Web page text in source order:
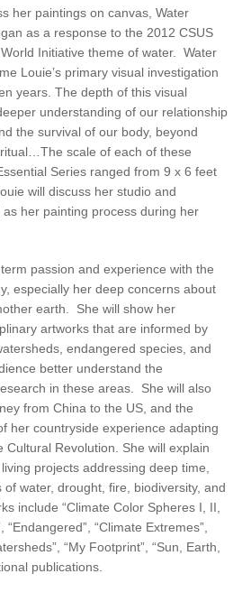
her paintings on canvas, Water
as a response to the 2012 CSUS
Initiative theme of water. Water
Louie’s primary visual investigation
years. The depth of this visual
understanding of our relationship
the survival of our body, beyond
scale of each of these
Series ranged from 9 x 6 feet
will discuss her studio and
her painting process during her
passion and experience with the
especially her deep concerns about
earth. She will show her
artworks that are informed by
endangered species, and
better understand the
in these areas. She will also
from China to the US, and the
her countryside experience adapting
Cultural Revolution. She will explain
projects addressing deep time,
water, drought, fire, biodiversity, and
include “Climate Color Spheres I, II,
“Endangered”, “Climate Extremes”,
“My Footprint”, “Sun, Earth,
publications.